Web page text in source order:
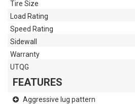
Tire Size
Load Rating
Speed Rating
Sidewall
Warranty
UTQG
FEATURES
Aggressive lug pattern